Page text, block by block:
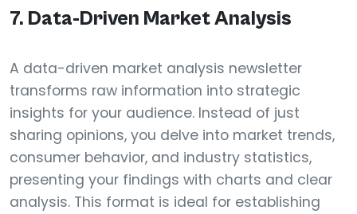
7. Data-Driven Market Analysis
A data-driven market analysis newsletter
transforms raw information into strategic
insights for your audience. Instead of just
sharing opinions, you delve into market trends,
consumer behavior, and industry statistics,
presenting your findings with charts and clear
analysis. This format is ideal for establishing